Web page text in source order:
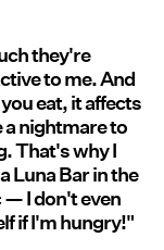
they're
to me. And
eat, it affects
a nightmare to
That's why I
Luna Bar in the
— I don't even
if I'm hungry!"